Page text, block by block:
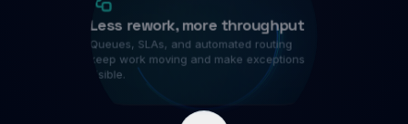
Less rework, more throughput
Queues, SLAs, and automated routing
keep work moving and make exceptions
visible.